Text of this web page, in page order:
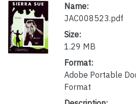
Name:
JAC008523.pdf
Size:
1.29 MB
Format:
Adobe Portable
Format